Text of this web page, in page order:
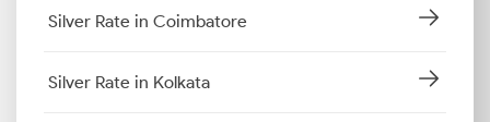
Silver Rate in Coimbatore
Silver Rate in Kolkata